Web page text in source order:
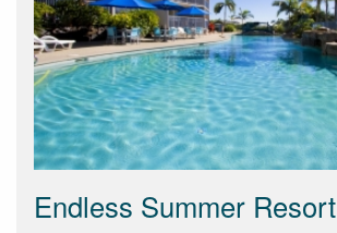
Endless Summer Resort